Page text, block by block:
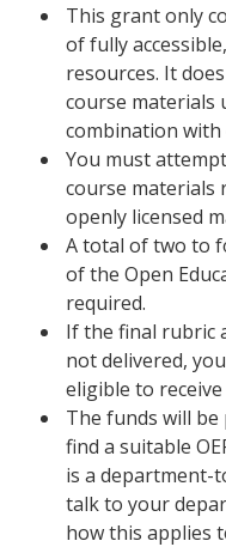
This grant only
of fully
resources. It
course materials
combination with
You must
course materials
openly licensed
A total of two to
of the Open
required.
If the final rubric
not delivered,
eligible to
The funds will be
find a suitable
is a department-
talk to your
how this applies